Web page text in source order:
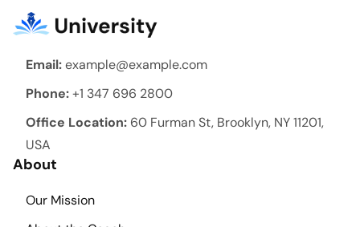
Email:example@example.com
Phone:+1 347 696 2800
Office Location: 60 Furman St, Brooklyn, NY 11201,
USA
About
Our Mission